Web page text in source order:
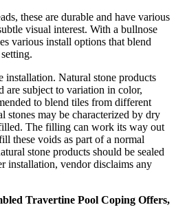
these are durable and have various
visual interest. With a bullnose
various install options that blend
Natural stone products
subject to variation in color,
to blend tiles from different
stones may be characterized by dry
The filling can work its way out
these voids as part of a normal
stone products should be sealed
installation, vendor disclaims any
Travertine Pool Coping Offers,